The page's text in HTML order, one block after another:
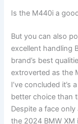
Is the M440i a
But you can also
excellent handling
brand’s best
extroverted as the
I’ve concluded it’s
better choice than
Despite a face
the 2024 BMW